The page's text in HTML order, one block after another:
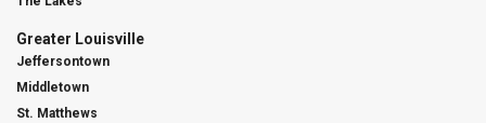
Greater Louisville
Jeffersontown
Middletown
St. Matthews